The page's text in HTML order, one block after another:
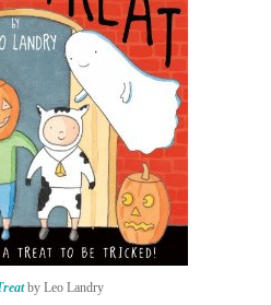
by Leo Landry